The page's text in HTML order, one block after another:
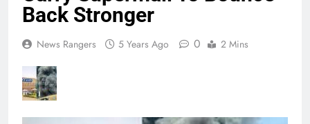
Back Stronger
News Rangers 5 Years Ago 0 2 Mins